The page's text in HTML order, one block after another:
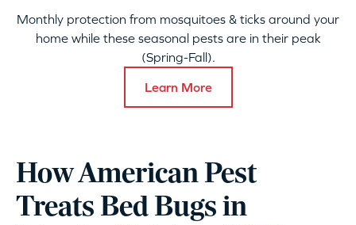
Monthly protection from mosquitoes & ticks around your
home while these seasonal pests are in their peak
(Spring-Fall).
Learn More
How American Pest
Treats Bed Bugs in